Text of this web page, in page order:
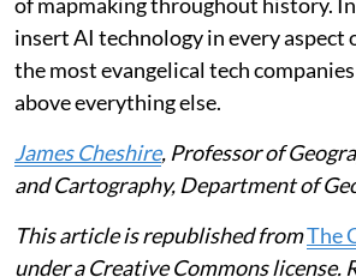
2001 by a US tech startup that
years later). After countless
sincethe tool’s relaunchon June 28
risked flooding the internet with
images that run counter to what
and maps in general, so valuable.
But Google’s rapid climbdown
reminder about the values that have